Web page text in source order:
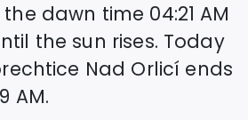
dawn time 04:21 AM
the sun rises. Today
Nad Orlicí ends
AM.